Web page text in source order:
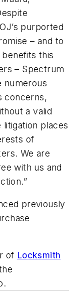
purported
– and to
this
– Spectrum
numerous
concerns,
a valid
litigation places
of
We are
with us and
previously
of Locksmith